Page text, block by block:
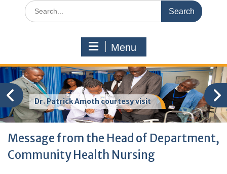
Search
for:
Menu
Dr. Patrick Amoth courtesy visit
Message from the Head of Department,
Community Health Nursing